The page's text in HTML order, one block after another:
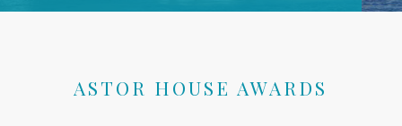
ASTOR HOUSE AWARDS